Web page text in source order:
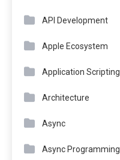
API Development
Apple Ecosystem
Application Scripting
Architecture
Async
Async Programming